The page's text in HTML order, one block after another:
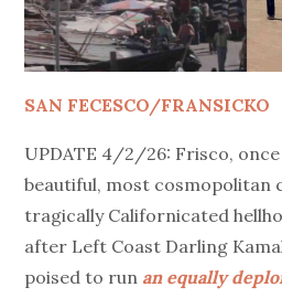
SAN FECESCO/FRANSICKO
UPDATE 4/2/26: Frisco, once
beautiful, most cosmopolitan
tragically Californicated
after Left Coast Darling
poised to run an equally